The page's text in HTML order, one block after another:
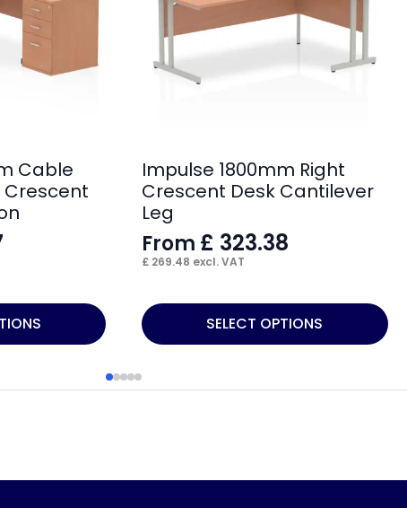
Cable
Impulse 1800mm Right
Crescent Desk Cantilever
Leg
From £ 323.38
£ 269.48 excl. VAT
SELECT OPTIONS
This
product
multiple
options